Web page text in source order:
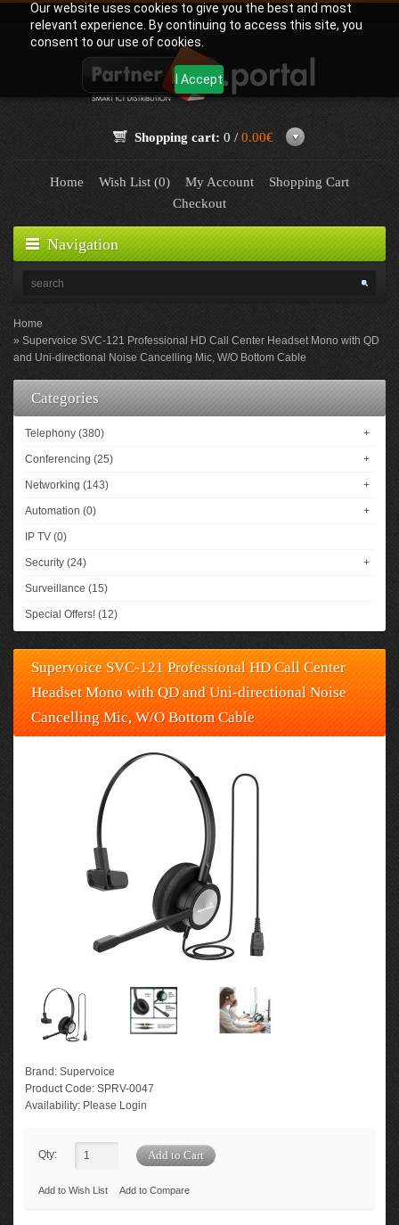
Our website uses cookies to give you the best and most
relevant experience. By continuing to access this site, you
consent to our use of cookies.
I Accept
Shopping cart: 0 / 0.00€
Home Wish List (0) My Account
Shopping Cart
Checkout
Navigation
Home
Supervoice SVC-121 Professional HD Call Center Headset Mono with QD
and Uni-directional Noise Cancelling Mic, W/O Bottom Cable
Categories
Telephony (380) +
Conferencing (25) +
Networking (143) +
Automation (0) +
IP TV (0)
Security (24) +
Surveillance (15)
Special Offers! (12)
Supervoice SVC-121 Professional HD Call Center
Headset Mono with QD and Uni-directional Noise
Cancelling Mic, W/O Bottom Cable
Brand: Supervoice
Product Code: SPRV-0047
Availability: Please Login
Qty:
Add to Wish List Add to Compare